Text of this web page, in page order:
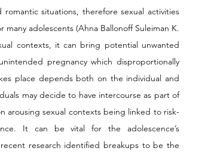
situations, therefore sexual activities
adolescents (Ahna Ballonoff Suleiman K.
contexts, it can bring potential unwanted
pregnancy which disproportionally
place depends both on the individual and
may decide to have intercourse as part of
arousing sexual contexts being linked to risk-
It can be vital for the adolescence’s
research identified breakups to be the